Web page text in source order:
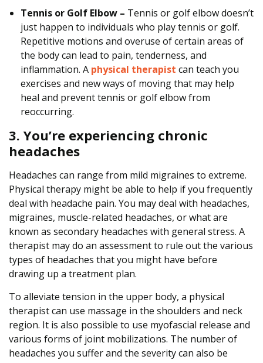
Tennis or Golf Elbow – Tennis or golf elbow doesn’t
just happen to individuals who play tennis or golf.
Repetitive motions and overuse of certain areas of
the body can lead to pain, tenderness, and
inflammation. A physical therapistcan teach you
exercises and new ways of moving that may help
heal and prevent tennis or golf elbow from
reoccurring.
3. You’re experiencing chronic
headaches
Headaches can range from mild migraines to extreme.
Physical therapy might be able to help if you frequently
deal with headache pain. You may deal with headaches,
migraines, muscle-related headaches, or what are
known as secondary headaches with general stress. A
therapist may do an assessment to rule out the various
types of headaches that you might have before
drawing up a treatment plan.
To alleviate tension in the upper body, a physical
therapist can use massage in the shoulders and neck
region. It is also possible to use myofascial release and
various forms of joint mobilizations. The number of
headaches you suffer and the severity can also be